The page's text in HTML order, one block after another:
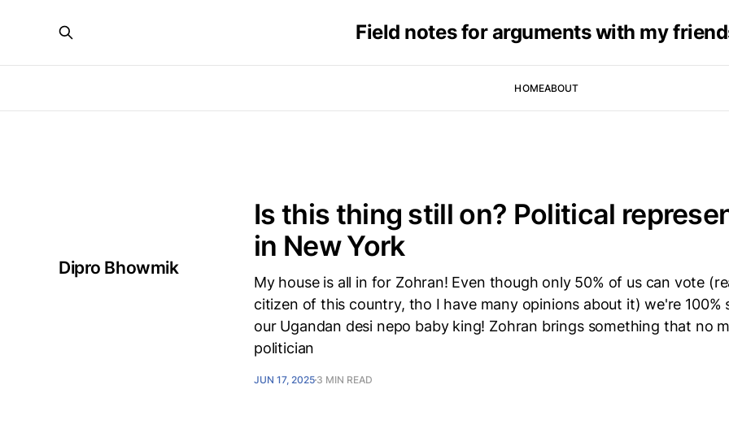
Field notes for arguments with my
HOMEABOUT
Dipro Bhowmik
Is this thing still on? Political
in New York
My house is all in for Zohran! Even though only 50% of us can vote
citizen of this country, tho I have many opinions about it) we're 100%
our Ugandan desi nepo baby king! Zohran brings something that no
politician
JUN 17, 2025 3 MIN READ